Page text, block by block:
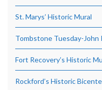
St. Marys’ Historic Mural
Tombstone Tuesday-John
Fort Recovery’s Historic
Rockford’s Historic